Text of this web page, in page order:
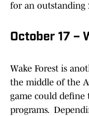
for an outstanding
October 17 –
Wake Forest is
the middle of the
game could
programs.